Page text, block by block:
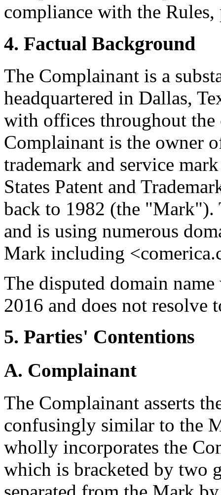
compliance with the Rules,
4. Factual Background
The Complainant is a
headquartered in Dallas,
with offices throughout the
Complainant is the owner
trademark and service
States Patent and
back to 1982 (the "Mark").
and is using numerous
Mark including
The disputed domain
2016 and does not resolve
5. Parties' Contentions
A. Complainant
The Complainant asserts
confusingly similar to the
wholly incorporates the
which is bracketed by two